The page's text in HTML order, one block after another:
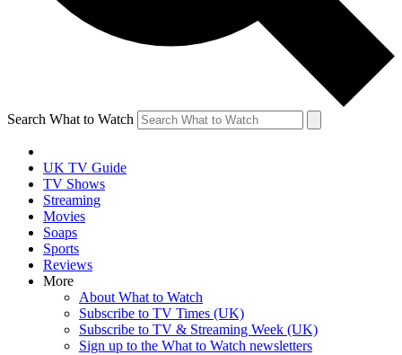
Search What to Watch
UK TV Guide
TV Shows
Streaming
Movies
Soaps
Sports
Reviews
More
About What to Watch
Subscribe to TV Times (UK)
Subscribe to TV & Streaming Week (UK)
Sign up to the What to Watch newsletters